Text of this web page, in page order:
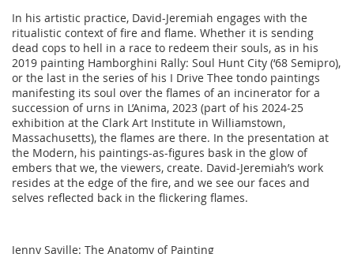
In his artistic practice, David-Jeremiah engages with the
ritualistic context of fire and flame. Whether it is sending
dead cops to hell in a race to redeem their souls, as in his
2019 painting Hamborghini Rally: Soul Hunt City (‘68 Semipro),
or the last in the series of his I Drive Thee tondo paintings
manifesting its soul over the flames of an incinerator for a
succession of urns in L’Anima, 2023 (part of his 2024‒25
exhibition at the Clark Art Institute in Williamstown,
Massachusetts), the flames are there. In the presentation at
the Modern, his paintings-as-figures bask in the glow of
embers that we, the viewers, create. David-Jeremiah’s work
resides at the edge of the fire, and we see our faces and
selves reflected back in the flickering flames.
Jenny Saville: The Anatomy of Painting